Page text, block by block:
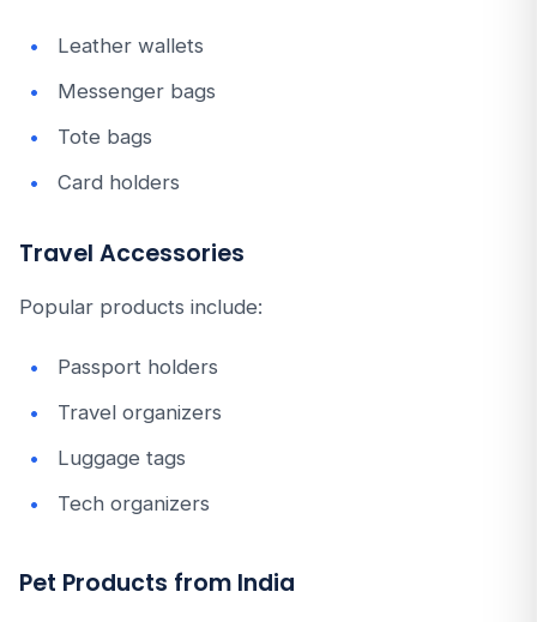
Leather wallets
Messenger bags
Tote bags
Card holders
Travel Accessories
Popular products include:
Passport holders
Travel organizers
Luggage tags
Tech organizers
Pet Products from India